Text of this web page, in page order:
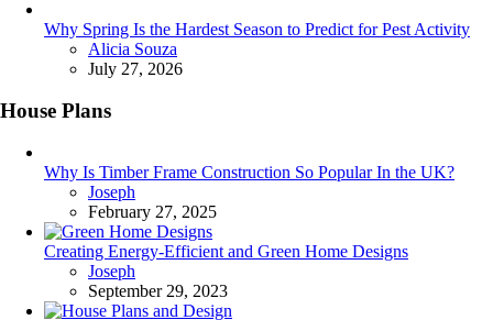
Why Spring Is the Hardest Season to Predict for Pest Activity
Posted
Alicia Souza
July 27, 2026
House Plans
Why Is Timber Frame Construction So Popular In the UK?
Posted
Joseph
February 27, 2025
Creating Energy-Efficient and Green Home Designs
Posted
Joseph
September 29, 2023